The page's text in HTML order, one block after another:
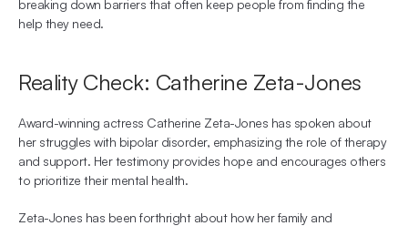
breaking down barriers that often keep people from finding the
help they need.
Reality Check: Catherine Zeta-Jones
Award-winning actress Catherine Zeta-Jones has spoken about
her struggles with bipolar disorder, emphasizing the role of therapy
and support. Her testimony provides hope and encourages others
to prioritize their mental health.
Zeta-Jones has been forthright about how her family and